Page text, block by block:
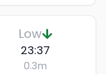
Low
23:37
0.3m